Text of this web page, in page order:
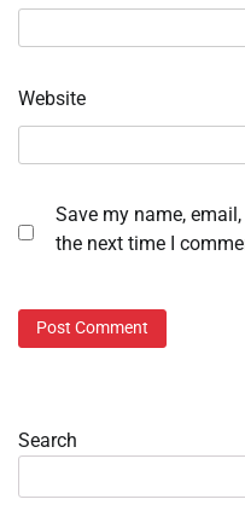
Website
Save my name,
the next time I
Search